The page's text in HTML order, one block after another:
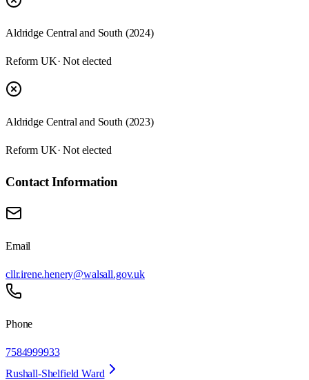
Aldridge Central and South (2024)
Reform UK· Not elected
Aldridge Central and South (2023)
Reform UK· Not elected
Contact Information
Email
cllr.irene.henery@walsall.gov.uk
Phone
7584999933
Rushall-Shelfield Ward